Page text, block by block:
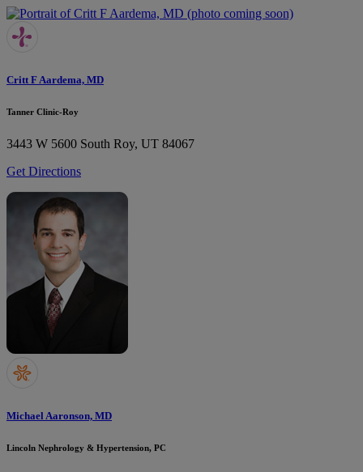
Critt F Aardema, MD
Tanner Clinic-Roy
3443 W 5600 South Roy, UT 84067
Get Directions
Michael Aaronson, MD
Lincoln Nephrology & Hypertension, PC